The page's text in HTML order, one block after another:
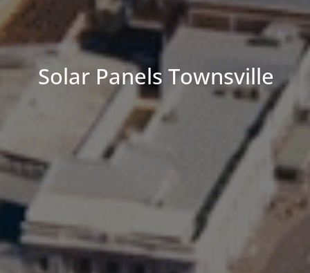
Solar Panels Townsville